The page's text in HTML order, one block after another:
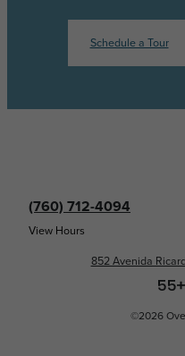
Schedule a Tour
(760) 712-4094
View Hours
852 Avenida
©2026